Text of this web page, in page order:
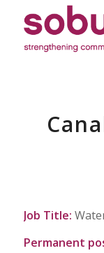
Job Title:
Permanent